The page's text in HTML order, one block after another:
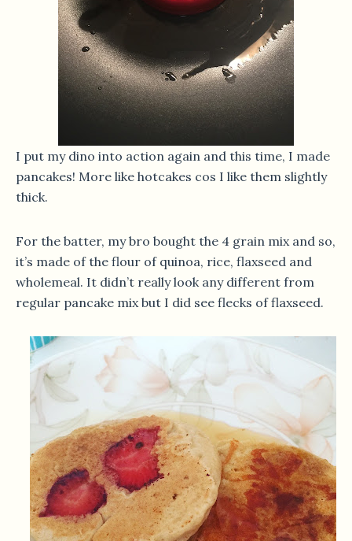
I put my dino into action again and this time, I made
pancakes! More like hotcakes cos I like them slightly
thick.
For the batter, my bro bought the 4 grain mix and so,
it’s made of the flour of quinoa, rice, flaxseed and
wholemeal. It didn’t really look any different from
regular pancake mix but I did see flecks of flaxseed.